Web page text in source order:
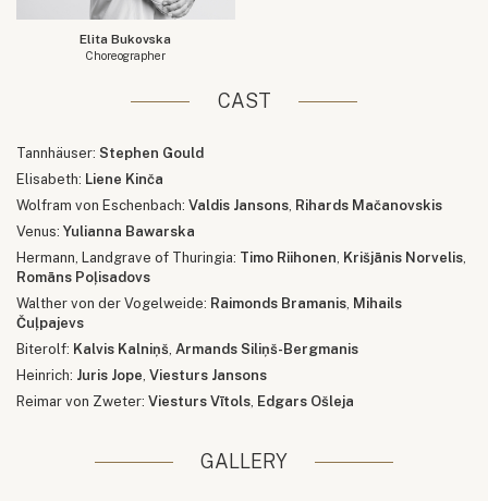
Elita Bukovska
Choreographer
CAST
Tannhäuser: Stephen Gould
Elisabeth: Liene Kinča
Wolfram von Eschenbach: Valdis Jansons, Rihards Mačanovskis
Venus: Yulianna Bawarska
Hermann, Landgrave of Thuringia: Timo Riihonen, Krišjānis Norvelis,
Romāns Poļisadovs
Walther von der Vogelweide: Raimonds Bramanis, Mihails
Čuļpajevs
Biterolf: Kalvis Kalniņš, Armands Siliņš-Bergmanis
Heinrich: Juris Jope, Viesturs Jansons
Reimar von Zweter: Viesturs Vītols, Edgars Ošleja
GALLERY